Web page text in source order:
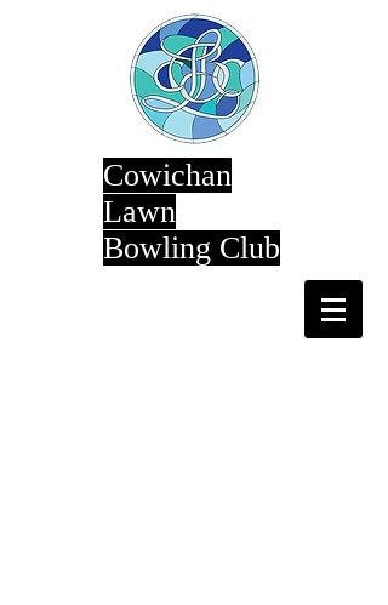
Cowichan
Lawn
Bowling Club